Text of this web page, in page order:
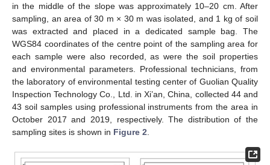
in the middle of the slope was approximately 10–20 cm. After
sampling, an area of 30 m × 30 m was isolated, and 1 kg of soil
was extracted and placed in a dedicated sample bag. The
WGS84 coordinates of the centre point of the sampling area for
each sample were also recorded, as were the soil properties
and environmental parameters. Professional technicians, from
the laboratory of environmental testing center of Guolian Quality
Inspection Technology Co., Ltd. in Xi’an, China, collected 44 and
43 soil samples using professional instruments from the area in
October 2017 and 2019, respectively. The distribution of the
sampling sites is shown in Figure 2